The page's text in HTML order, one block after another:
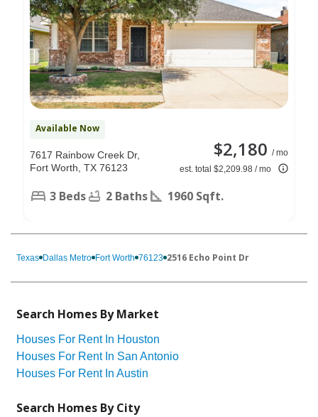
Available Now
$2,180 / mo
est. total $2,209.98 / mo
7617 Rainbow Creek Dr,
Fort Worth, TX 76123
3 Beds 2 Baths 1960 Sqft.
Texas Dallas Metro Fort Worth 76123 2516 Echo Point Dr
Search Homes By Market
Houses For Rent In Houston
Houses For Rent In San Antonio
Houses For Rent In Austin
Search Homes By City